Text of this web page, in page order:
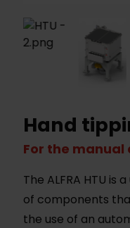
Hand
For the
The ALFRA HTU
of components
the use of an